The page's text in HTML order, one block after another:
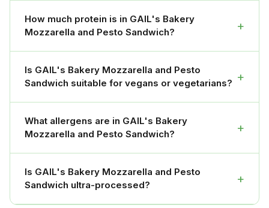
How much protein is in GAIL's Bakery
Mozzarella and Pesto Sandwich?
+
Is GAIL's Bakery Mozzarella and Pesto
Sandwich suitable for vegans or vegetarians? +
What allergens are in GAIL's Bakery
Mozzarella and Pesto Sandwich?
+
Is GAIL's Bakery Mozzarella and Pesto
Sandwich ultra-processed?
+